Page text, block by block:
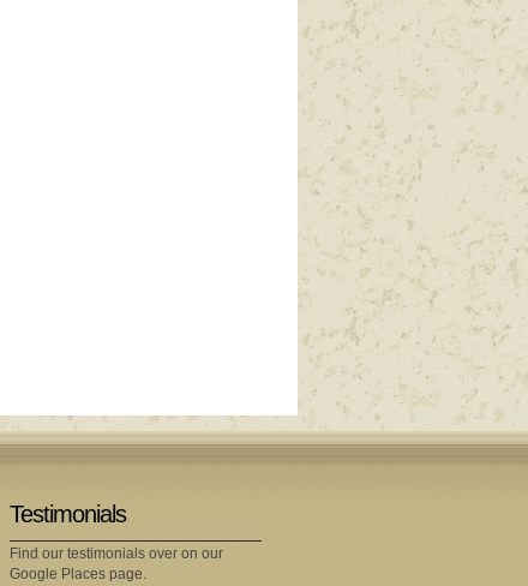
Testimonials
Find our testimonials over on our
Google Places page.